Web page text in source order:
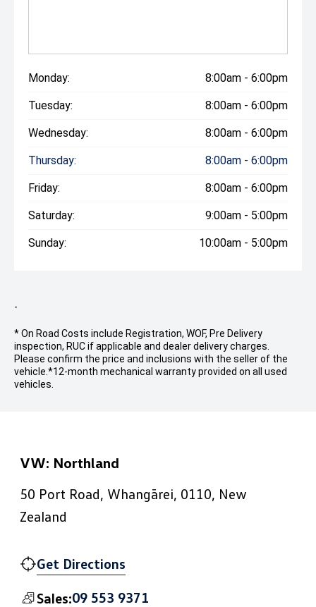
Monday: 8:00am - 6:00pm
Tuesday: 8:00am - 6:00pm
Wednesday: 8:00am - 6:00pm
Thursday: 8:00am - 6:00pm
Friday: 8:00am - 6:00pm
Saturday: 9:00am - 5:00pm
Sunday: 10:00am - 5:00pm
-
* On Road Costs include Registration, WOF, Pre Delivery
inspection, RUC if applicable and dealer delivery charges.
Please confirm the price and inclusions with the seller of the
vehicle.*12-month mechanical warranty provided on all used
vehicles.
VW: Northland
50 Port Road, Whangārei, 0110, New
Zealand
Get Directions
Sales:09 553 9371